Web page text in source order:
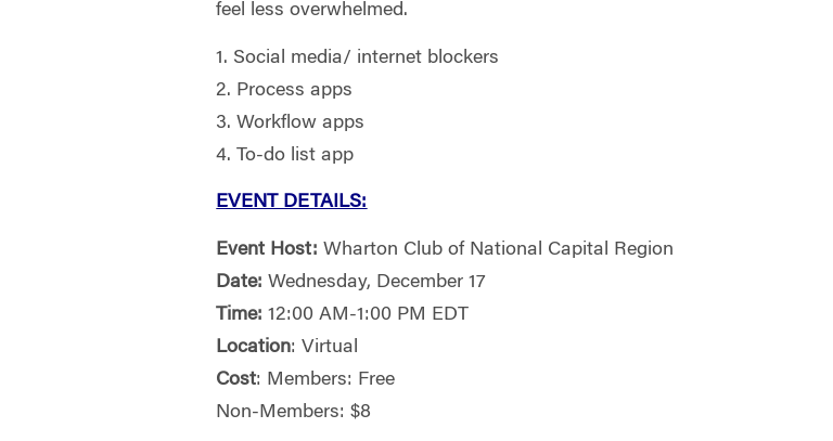
feel less overwhelmed.
1. Social media/ internet blockers
2. Process apps
3. Workflow apps
4. To-do list app
EVENT DETAILS:
Event Host:Wharton Club of National Capital Region
Date: Wednesday, December 17
Time: 12:00 AM-1:00 PM EDT
Location: Virtual
Cost: Members: Free
Non-Members: $8